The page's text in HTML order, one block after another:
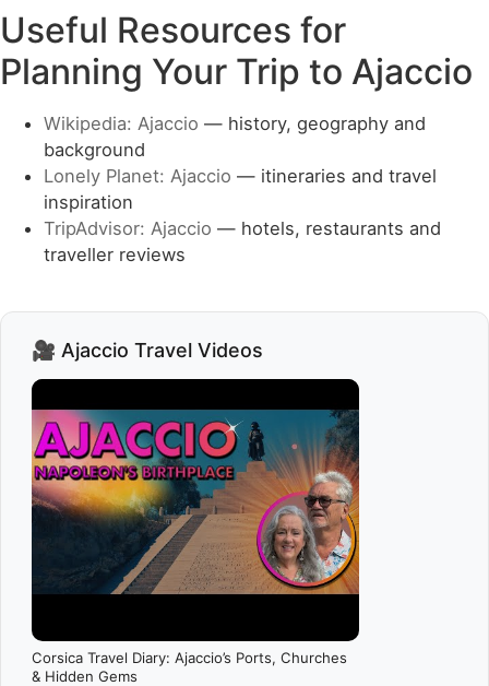
Useful Resources for
Planning Your Trip to Ajaccio
Wikipedia: Ajaccio — history, geography and
background
Lonely Planet: Ajaccio — itineraries and travel
inspiration
TripAdvisor: Ajaccio — hotels, restaurants and
traveller reviews
🎥 Ajaccio Travel Videos
Corsica Travel Diary: Ajaccio’s Ports, Churches
& Hidden Gems